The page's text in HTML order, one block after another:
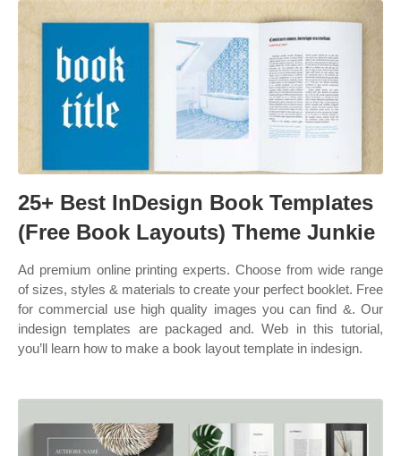
25+ Best InDesign Book Templates
(Free Book Layouts) Theme Junkie
Ad premium online printing experts. Choose from wide range
of sizes, styles & materials to create your perfect booklet. Free
for commercial use high quality images you can find &. Our
indesign templates are packaged and. Web in this tutorial,
you’ll learn how to make a book layout template in indesign.